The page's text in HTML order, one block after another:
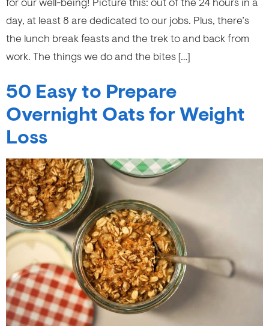
day, at least 8 are dedicated to our jobs. Plus, there’s
the lunch break feasts and the trek to and back from
work. The things we do and the bites […]
50 Easy to Prepare
Overnight Oats for Weight
Loss